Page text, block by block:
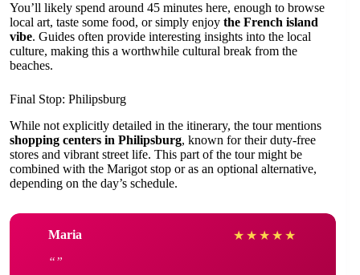
You’ll likely spend around 45 minutes here, enough to browse
local art, taste some food, or simply enjoy the French island
vibe. Guides often provide interesting insights into the local
culture, making this a worthwhile cultural break from the
beaches.
Final Stop: Philipsburg
While not explicitly detailed in the itinerary, the tour mentions
shopping centers in Philipsburg, known for their duty-free
stores and vibrant street life. This part of the tour might be
combined with the Marigot stop or as an optional alternative,
depending on the day’s schedule.
Maria ★ ★ ★ ★ ★